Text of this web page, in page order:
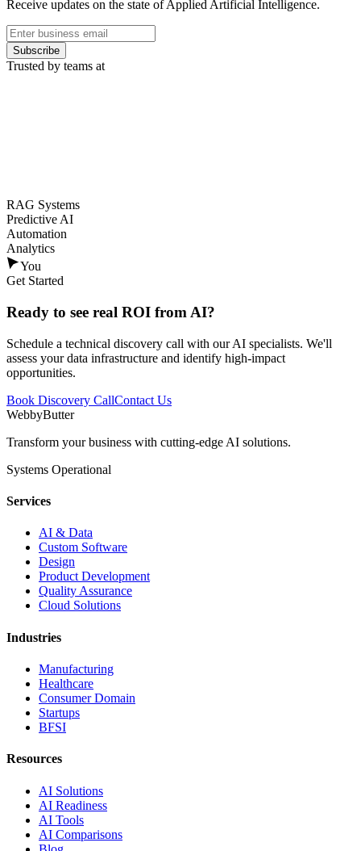
Receive updates on the state of Applied Artificial Intelligence.
Subscribe
Trusted by teams at
RAG Systems
Predictive AI
Automation
Analytics
You
Get Started
Ready to see real ROI from AI?
Schedule a technical discovery call with our AI specialists. We'll
assess your data infrastructure and identify high-impact
opportunities.
Book Discovery CallContact Us
WebbyButter
Transform your business with cutting-edge AI solutions.
Systems Operational
Services
AI & Data
Custom Software
Design
Product Development
Quality Assurance
Cloud Solutions
Industries
Manufacturing
Healthcare
Consumer Domain
Startups
BFSI
Resources
AI Solutions
AI Readiness
AI Tools
AI Comparisons